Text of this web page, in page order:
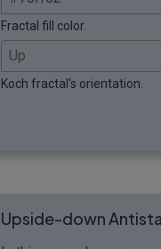
Fractal fill color.
Koch fractal's orientation.
Upside-down